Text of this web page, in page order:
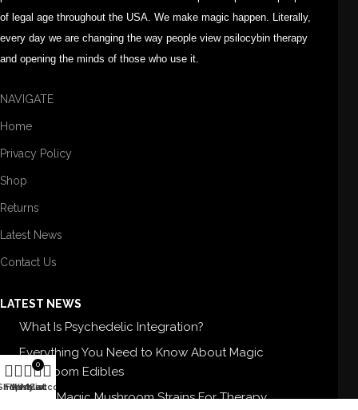
of legal age throughout the USA. We make magic happen. Literally,
every day we are changing the way people view psilocybin therapy
and opening the minds of those who use it.
NAVIGATE
Home
Privacy Policy
Shop
Returns
Latest News
Contact Us
LATEST NEWS
What Is Psychedelic Integration?
Everything You Need to Know About Magic
Mushroom Edibles
5 Best Magic Mushroom Strains For Therapy
Filters
Wishlist
0
Cart
My account